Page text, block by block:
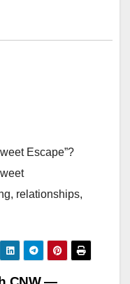
Escape”?
relationships,